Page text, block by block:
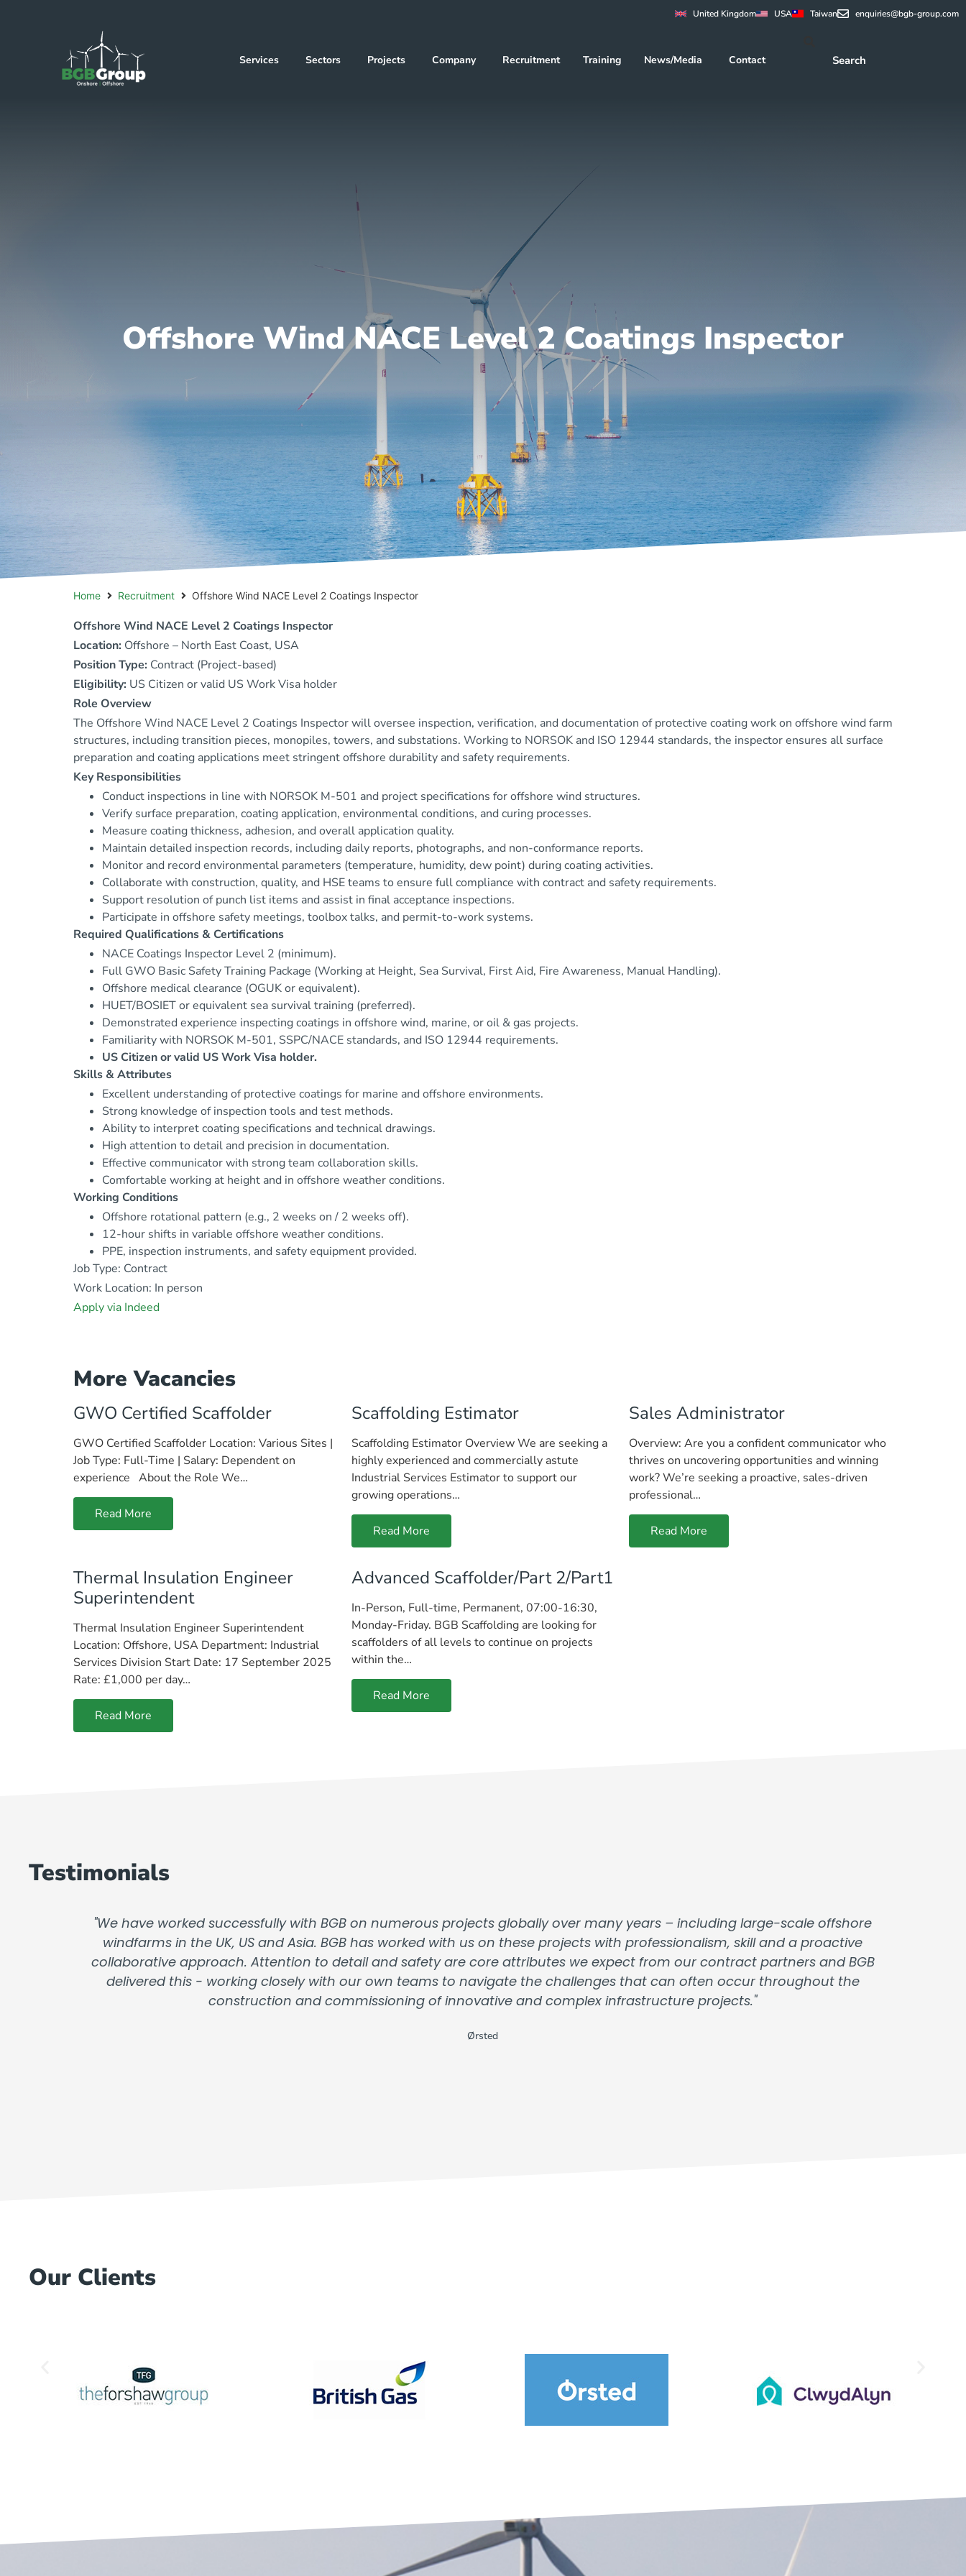
United Kingdom USA Taiwan enquiries@bgb-group.com
Services Sectors Projects Company Recruitment Training News/Media Contact
Offshore Wind NACE Level 2 Coatings Inspector
Home Recruitment Offshore Wind NACE Level 2 Coatings Inspector
Offshore Wind NACE Level 2 Coatings Inspector
Location: Offshore – North East Coast, USA
Position Type: Contract (Project-based)
Eligibility: US Citizen or valid US Work Visa holder
Role Overview
The Offshore Wind NACE Level 2 Coatings Inspector will oversee inspection, verification, and documentation of protective coating work on offshore wind farm
structures, including transition pieces, monopiles, towers, and substations. Working to NORSOK and ISO 12944 standards, the inspector ensures all surface
preparation and coating applications meet stringent offshore durability and safety requirements.
Key Responsibilities
Conduct inspections in line with NORSOK M-501 and project specifications for offshore wind structures.
Verify surface preparation, coating application, environmental conditions, and curing processes.
Measure coating thickness, adhesion, and overall application quality.
Maintain detailed inspection records, including daily reports, photographs, and non-conformance reports.
Monitor and record environmental parameters (temperature, humidity, dew point) during coating activities.
Collaborate with construction, quality, and HSE teams to ensure full compliance with contract and safety requirements.
Support resolution of punch list items and assist in final acceptance inspections.
Participate in offshore safety meetings, toolbox talks, and permit-to-work systems.
Required Qualifications & Certifications
NACE Coatings Inspector Level 2 (minimum).
Full GWO Basic Safety Training Package (Working at Height, Sea Survival, First Aid, Fire Awareness, Manual Handling).
Offshore medical clearance (OGUK or equivalent).
HUET/BOSIET or equivalent sea survival training (preferred).
Demonstrated experience inspecting coatings in offshore wind, marine, or oil & gas projects.
Familiarity with NORSOK M-501, SSPC/NACE standards, and ISO 12944 requirements.
US Citizen or valid US Work Visa holder.
Skills & Attributes
Excellent understanding of protective coatings for marine and offshore environments.
Strong knowledge of inspection tools and test methods.
Ability to interpret coating specifications and technical drawings.
High attention to detail and precision in documentation.
Effective communicator with strong team collaboration skills.
Comfortable working at height and in offshore weather conditions.
Working Conditions
Offshore rotational pattern (e.g., 2 weeks on / 2 weeks off).
12-hour shifts in variable offshore weather conditions.
PPE, inspection instruments, and safety equipment provided.
Job Type: Contract
Work Location: In person
Apply via Indeed
More Vacancies
GWO Certified Scaffolder
GWO Certified Scaffolder Location: Various Sites |
Job Type: Full-Time | Salary: Dependent on
experience About the Role We…
Read More
Scaffolding Estimator
Scaffolding Estimator Overview We are seeking a
highly experienced and commercially astute
Industrial Services Estimator to support our
growing operations…
Read More
Sales Administrator
Overview: Are you a confident communicator who
thrives on uncovering opportunities and winning
work? We’re seeking a proactive, sales-driven
professional…
Read More
Thermal Insulation Engineer
Superintendent
Thermal Insulation Engineer Superintendent
Location: Offshore, USA Department: Industrial
Services Division Start Date: 17 September 2025
Rate: £1,000 per day…
Read More
Advanced Scaffolder/Part 2/Part1
In-Person, Full-time, Permanent, 07:00-16:30,
Monday-Friday. BGB Scaffolding are looking for
scaffolders of all levels to continue on projects
within the…
Read More
Testimonials
"We have worked successfully with BGB on numerous projects globally over many years – including large-scale offshore
windfarms in the UK, US and Asia. BGB has worked with us on these projects with professionalism, skill and a proactive
collaborative approach. Attention to detail and safety are core attributes we expect from our contract partners and BGB
delivered this - working closely with our own teams to navigate the challenges that can often occur throughout the
construction and commissioning of innovative and complex infrastructure projects."
Ørsted
Our Clients